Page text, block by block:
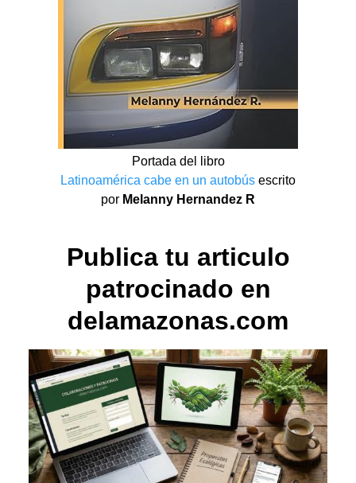
Portada del libro
Latinoamérica cabe en un autobús escrito
por Melanny Hernandez R
Publica tu articulo
patrocinado en
delamazonas.com